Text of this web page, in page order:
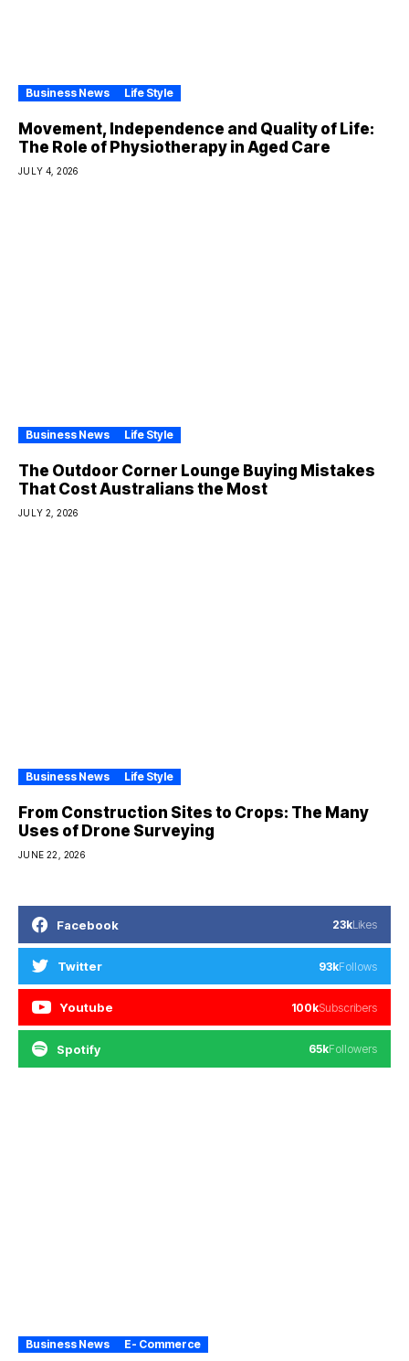
Business News Life Style
Movement, Independence and Quality of Life:
The Role of Physiotherapy in Aged Care
JULY 4, 2026
Business News Life Style
The Outdoor Corner Lounge Buying Mistakes
That Cost Australians the Most
JULY 2, 2026
Business News Life Style
From Construction Sites to Crops: The Many
Uses of Drone Surveying
JUNE 22, 2026
Facebook 23kLikes
Twitter 93kFollows
Youtube 100kSubscribers
Spotify 65kFollowers
Business News E- Commerce